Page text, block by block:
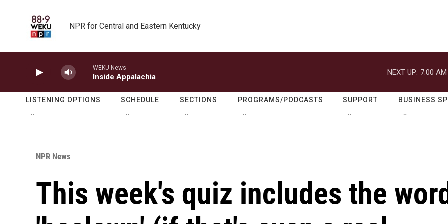
NPR for Central and Eastern Kentucky
WEKU News
Inside Appalachia
NEXT UP: 7:00 AM
LISTENING OPTIONS SCHEDULE SECTIONS PROGRAMS/PODCASTS SUPPORT BUSINESS
NPR News
This week's quiz includes the